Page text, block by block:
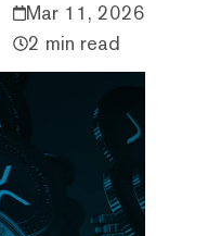
Mar 11, 2026
2 min read